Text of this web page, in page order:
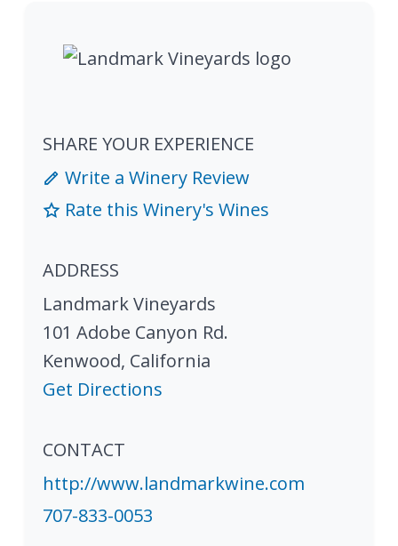
SHARE YOUR EXPERIENCE
Write a Winery Review
Rate this Winery's Wines
ADDRESS
Landmark Vineyards
101 Adobe Canyon Rd.
Kenwood, California
Get Directions
CONTACT
http://www.landmarkwine.com
707-833-0053